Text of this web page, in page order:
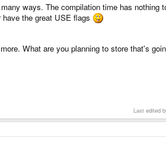
ways. The compilation time has nothing
the great USE flags
What are you planning to store that's
Last edited